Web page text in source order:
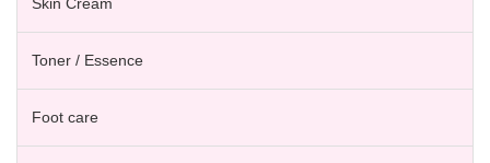
Toner / Essence
Foot care